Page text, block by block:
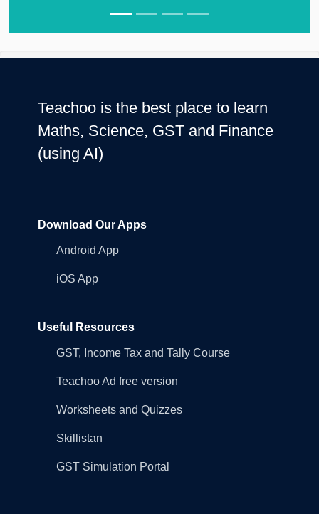
Teachoo is the best place to learn
Maths, Science, GST and Finance
(using AI)
Download Our Apps
Android App
iOS App
Useful Resources
GST, Income Tax and Tally Course
Teachoo Ad free version
Worksheets and Quizzes
Skillistan
GST Simulation Portal